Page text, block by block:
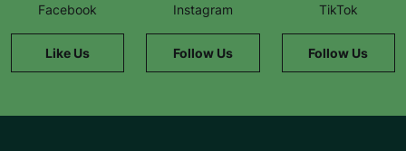
Facebook
Like Us
Instagram
Follow Us
TikTok
Follow Us
SUBMIT
with our data retention policy. See ourPrivacy Policyfor more